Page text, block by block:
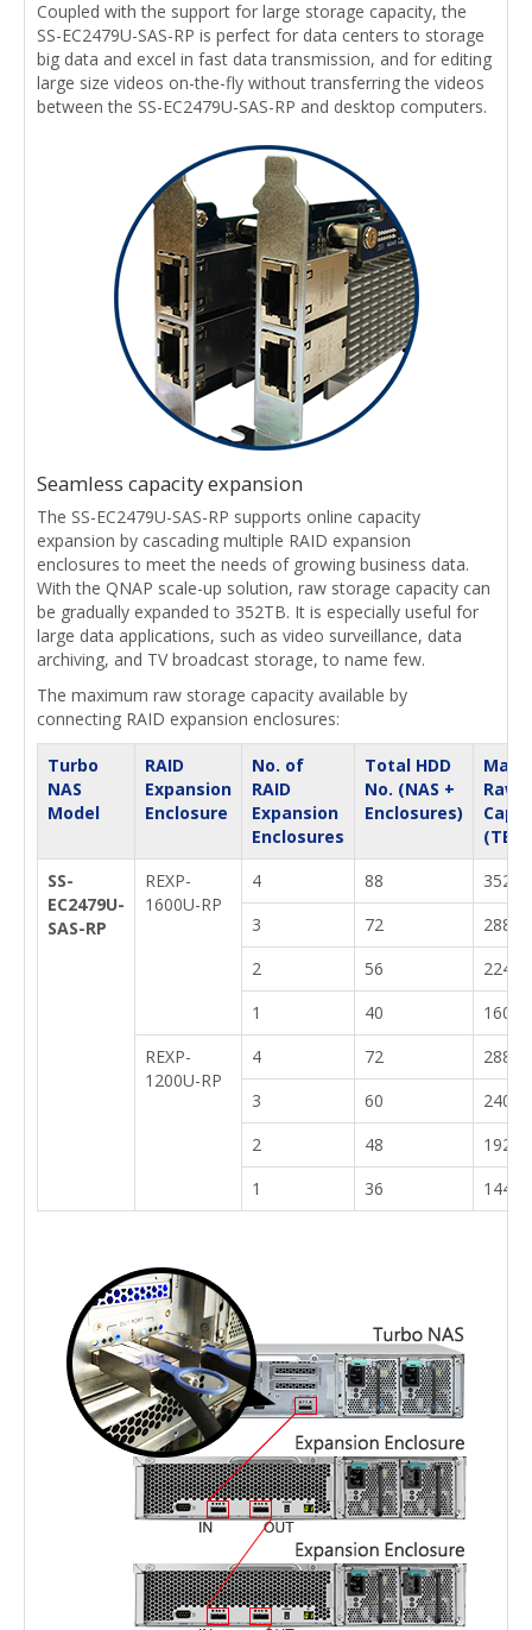
Coupled with the support for large storage capacity, the
SS-EC2479U-SAS-RP is perfect for data centers to storage
big data and excel in fast data transmission, and for editing
large size videos on-the-fly without transferring the videos
between the SS-EC2479U-SAS-RP and desktop computers.
Seamless capacity expansion
The SS-EC2479U-SAS-RP supports online capacity
expansion by cascading multiple RAID expansion
enclosures to meet the needs of growing business data.
With the QNAP scale-up solution, raw storage capacity can
be gradually expanded to 352TB. It is especially useful for
large data applications, such as video surveillance, data
archiving, and TV broadcast storage, to name few.
The maximum raw storage capacity available by
connecting RAID expansion enclosures:
Turbo
NAS
Model
RAID
Expansion
Enclosure
No. of
RAID
Expansion
Enclosures
Total HDD
No. (NAS +
Enclosures)
Max.
Raw
(TB)
SS-
EC2479U-
SAS-RP
REXP-
1600U-RP
4 88
352
3
72
288
2
56
224
1
40
160
REXP-
1200U-RP
4 72
288
3
60
240
2
48
192
1
36 144